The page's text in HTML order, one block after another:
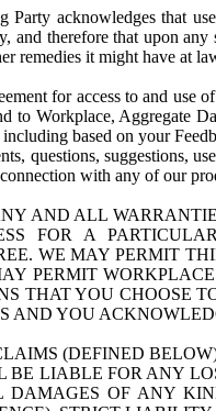
Party acknowledges that
and therefore that upon
remedies it might have at
for access to and use
to Workplace, Aggregate
based on your
questions, suggestions,
with any of our
AND ALL
FOR A
WE MAY PERMIT
PERMIT
THAT YOU CHOOSE
AND YOU
(DEFINED
BE LIABLE FOR ANY
DAMAGES OF ANY